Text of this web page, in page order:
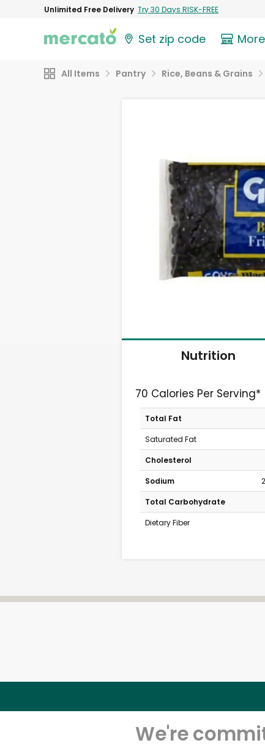
Unlimited Free Delivery Try 30 Days RISK-FREE
Set zip code
All Items Pantry Rice, Beans & Grains
Nutrition
70 Calories Per Serving*
Total Fat
Saturated Fat
Cholesterol
Sodium
Total Carbohydrate
Dietary Fiber
We're